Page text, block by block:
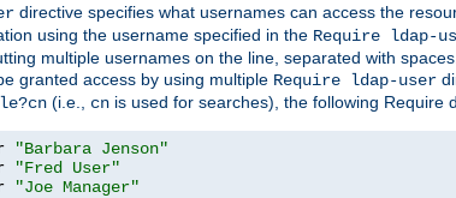
directive specifies what usernames can access the
using the username specified in the Require ldap-
multiple usernames on the line, separated with
granted access by using multiple Require ldap-user
(i.e., cn is used for searches), the following Require
"Barbara Jenson"
"Fred User"
"Joe Manager"